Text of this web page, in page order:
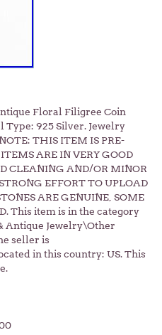
Floral Filigree Coin
Type: 925 Silver. Jewelry
THIS ITEM IS PRE-
ARE IN VERY GOOD
CLEANING AND/OR MINOR
EFFORT TO UPLOAD
ARE GENUINE, SOME
This item is in the category
Antique Jewelry\Other
seller is
in this country: US. This